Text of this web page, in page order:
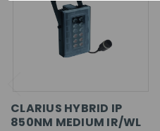
CLARIUS HYBRID IP
850NM MEDIUM IR/WL